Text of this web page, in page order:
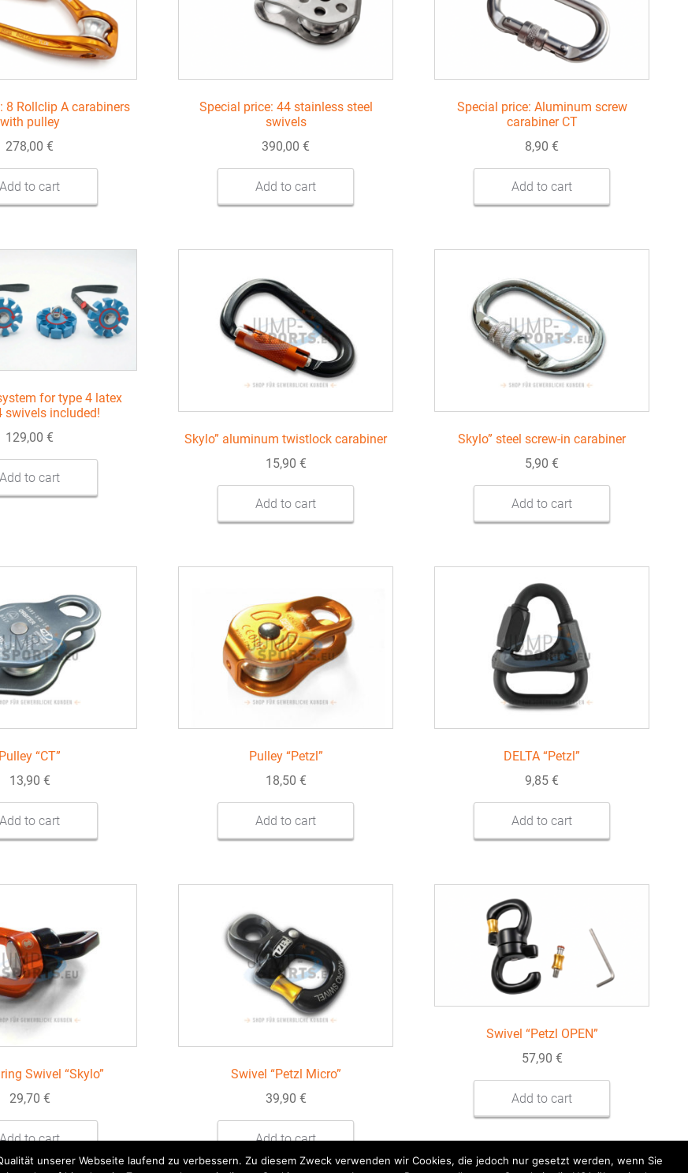
8 Rollclip A carabiners
with pulley
278,00€
Add to cart
Special price: 44 stainless steel
swivels
390,00€
Add to cart
Special price: Aluminum screw
carabiner CT
8,90€
Add to cart
for type 4 latex
swivels included!
129,00€
Add to cart
Skylo” aluminum twistlock carabiner
15,90 €
Add to cart
Skylo” steel screw-in carabiner
5,90€
Add to cart
Pulley “CT”
13,90 €
Add to cart
Pulley “Petzl”
18,50 €
Add to cart
DELTA “Petzl”
9,85€
Add to cart
Swivel “Skylo”
29,70 €
Add to cart
Swivel “Petzl Micro”
39,90 €
Add to cart
Swivel “Petzl OPEN”
57,90 €
Add to cart
unserer Webseite laufend zu verbessern. Zu diesem Zweck verwenden wir Cookies, die jedoch nur gesetzt werden, wenn Sie